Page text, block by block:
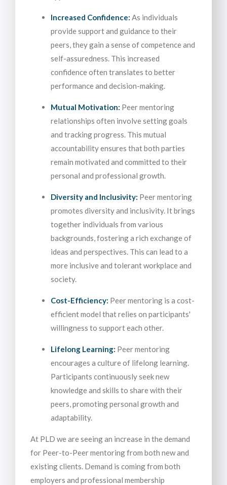
Increased Confidence: As individuals
provide support and guidance to their
peers, they gain a sense of competence and
self-assuredness. This increased
confidence often translates to better
performance and decision-making.
Mutual Motivation: Peer mentoring
relationships often involve setting goals
and tracking progress. This mutual
accountability ensures that both parties
remain motivated and committed to their
personal and professional growth.
Diversity and Inclusivity: Peer mentoring
promotes diversity and inclusivity. It brings
together individuals from various
backgrounds, fostering a rich exchange of
ideas and perspectives. This can lead to a
more inclusive and tolerant workplace and
society.
Cost-Efficiency: Peer mentoring is a cost-
efficient model that relies on participants'
willingness to support each other.
Lifelong Learning: Peer mentoring
encourages a culture of lifelong learning.
Participants continuously seek new
knowledge and skills to share with their
peers, promoting personal growth and
adaptability.
At PLD we are seeing an increase in the demand
for Peer-to-Peer mentoring from both new and
existing clients. Demand is coming from both
employers and professional membership